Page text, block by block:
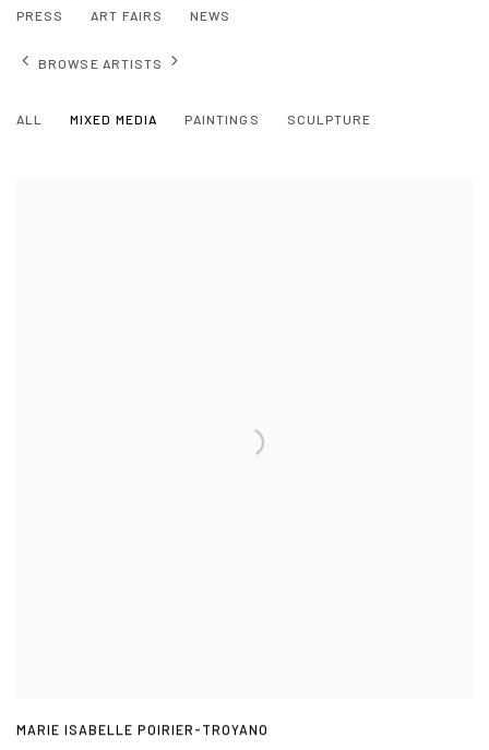
PRESS
ART FAIRS NEWS
BROWSE ARTISTS
ALL MIXED MEDIA PAINTINGS SCULPTURE
MARIE ISABELLE POIRIER-TROYANO